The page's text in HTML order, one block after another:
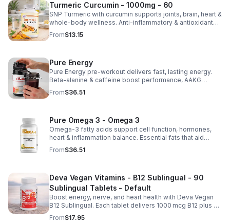
Turmeric Curcumin - 1000mg - 60
SNP Turmeric with curcumin supports joints, brain, heart &
whole-body wellness. Anti-inflammatory & antioxidant
benefits in a concentrated, daily supplement for optimal
health.
From$13.15
Pure Energy
Pure Energy pre-workout delivers fast, lasting energy.
Beta-alanine & caffeine boost performance, AAKG
supports vascularity & endurance, and B vitamins fuel
natural ATP energy.
From$36.51
Pure Omega 3 - Omega 3
Omega-3 fatty acids support cell function, hormones,
heart & inflammation balance. Essential fats that aid
blood clotting, arterial health & overall wellness.
From$36.51
Deva Vegan Vitamins - B12 Sublingual - 90
Sublingual Tablets - Default
Boost energy, nerve, and heart health with Deva Vegan
B12 Sublingual. Each tablet delivers 1000 mcg B12 plus B6
& folic acid for fast, vegan-friendly absorption.
From$17.95